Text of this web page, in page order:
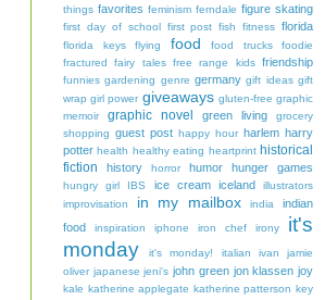
things favorites feminism ferndale figure skating
first day of school first post fish fitness florida
florida keys flying food food trucks
foodie
fractured fairy tales free range kids friendship
funnies gardening genre germany gift ideas gift
wrap girl power giveaways gluten-free graphic
memoir
graphic novel green living
grocery
shopping guest post happy hour harlem harry
potter health healthy eating heartprint historical
fiction
history horror humor hunger games
hungry girl IBS ice cream iceland
illustrators
improvisation
in my mailbox india
indian
food
inspiration iphone iron chef irony
it's
monday
it's monday! italian ivan
jamie
oliver japanese jeni's john green jon klassen joy
kale katherine applegate katherine patterson key